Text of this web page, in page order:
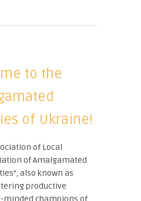
to the
of Ukraine!
of Local
of Amalgamated
also known as
productive
minded champions of